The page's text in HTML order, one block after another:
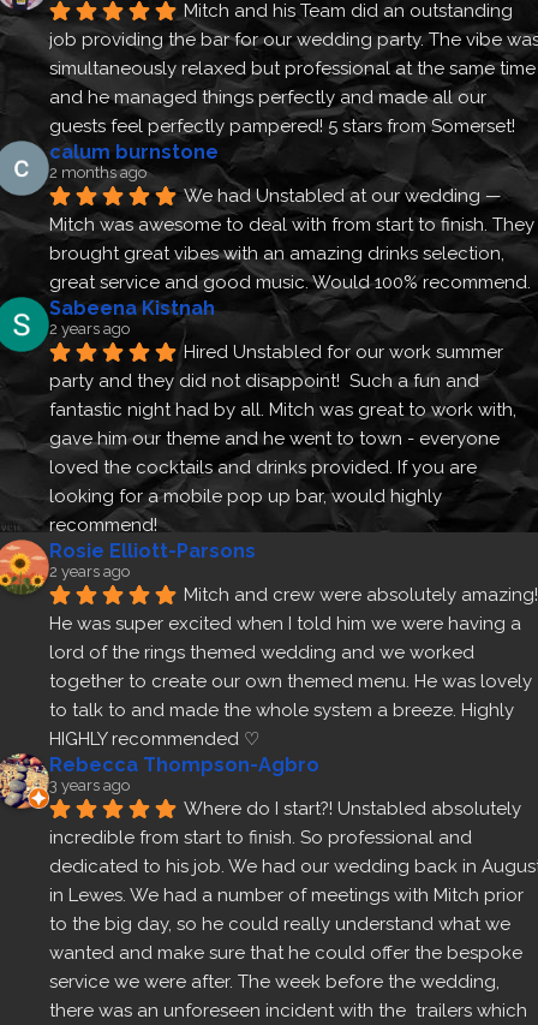
Mitch and his Team did an outstanding
job providing the bar for our wedding party. The vibe
simultaneously relaxed but professional at the same time
and he managed things perfectly and made all our
guests feel perfectly pampered! 5 stars from Somerset!
calum burnstone
2 months ago
We had Unstabled at our wedding —
Mitch was awesome to deal with from start to finish. They
brought great vibes with an amazing drinks selection,
great service and good music. Would 100% recommend.
Sabeena Kistnah
2 years ago
Hired Unstabled for our work summer
party and they did not disappoint!  Such a fun and
fantastic night had by all. Mitch was great to work with,
gave him our theme and he went to town - everyone
loved the cocktails and drinks provided. If you are
looking for a mobile pop up bar, would highly
recommend!
Rosie Elliott-Parsons
2 years ago
Mitch and crew were absolutely amazing!
He was super excited when I told him we were having a
lord of the rings themed wedding and we worked
together to create our own themed menu. He was lovely
to talk to and made the whole system a breeze. Highly
HIGHLY recommended ♡
Rebecca Thompson-Agbro
3 years ago
Where do I start?! Unstabled absolutely
incredible from start to finish. So professional and
dedicated to his job. We had our wedding back in
in Lewes. We had a number of meetings with Mitch prior
to the big day, so he could really understand what we
wanted and make sure that he could offer the bespoke
service we were after. The week before the wedding,
there was an unforeseen incident with the  trailers which